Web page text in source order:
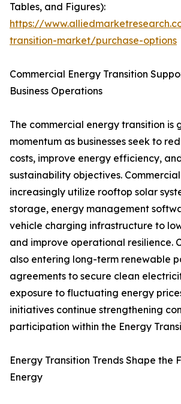
Tables, and Figures):
https://
transition-market/purchase-options
Commercial Energy Transition
Business Operations
The commercial energy transition is
momentum as businesses seek to
costs, improve energy efficiency,
sustainability objectives.
increasingly utilize rooftop solar
storage, energy management
vehicle charging infrastructure to
and improve operational resilience.
also entering long-term renewable
agreements to secure clean
exposure to fluctuating energy
initiatives continue strengthening
participation within the Energy
Energy Transition Trends Shape the
Energy